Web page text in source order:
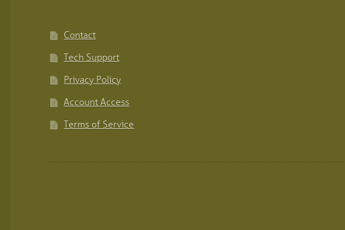
Contact
Tech Support
Privacy Policy
Account Access
Terms of Service